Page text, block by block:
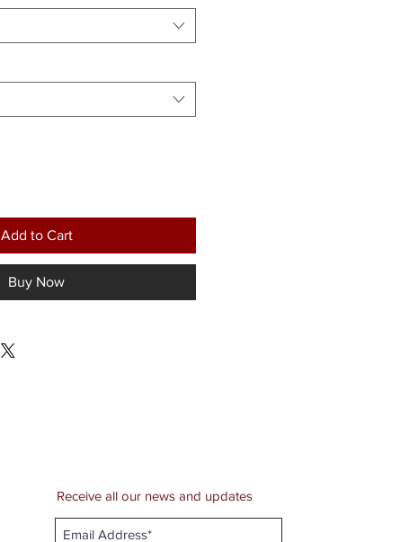
Add to Cart
Buy Now
Receive all our news and updates